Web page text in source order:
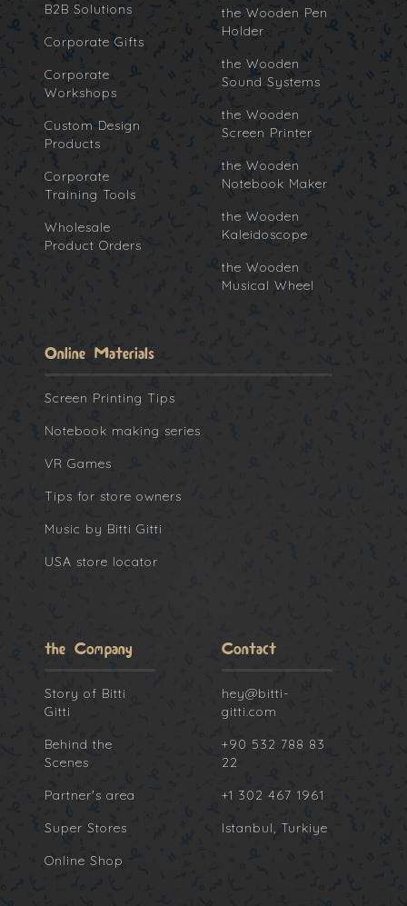
B2B Solutions
Corporate Gifts
Corporate
Workshops
Custom Design
Products
Corporate
Training Tools
Wholesale
Product Orders
the Wooden Pen
Holder
the Wooden
Sound Systems
the Wooden
Screen Printer
the Wooden
Notebook Maker
the Wooden
Kaleidoscope
the Wooden
Musical Wheel
Online Materials
Screen Printing Tips
Notebook making series
VR Games
Tips for store owners
Music by Bitti Gitti
USA store locator
the Company
Story of Bitti
Gitti
Behind the
Scenes
Partner's area
Super Stores
Online Shop
Contact
hey@bitti-
gitti.com
+90 532 788 83
22
+1 302 467 1961
Istanbul, Turkiye